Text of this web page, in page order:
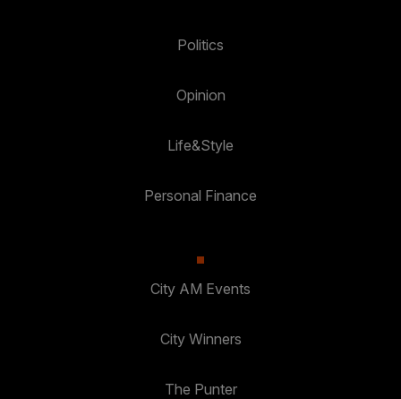
Politics
Opinion
Life&Style
Personal Finance
City AM Events
City Winners
The Punter